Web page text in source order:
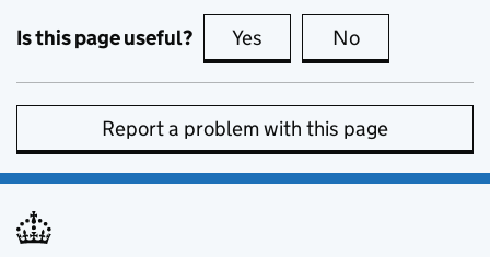
Is this page useful? Yes this page is useful
No
Report a problem with this page